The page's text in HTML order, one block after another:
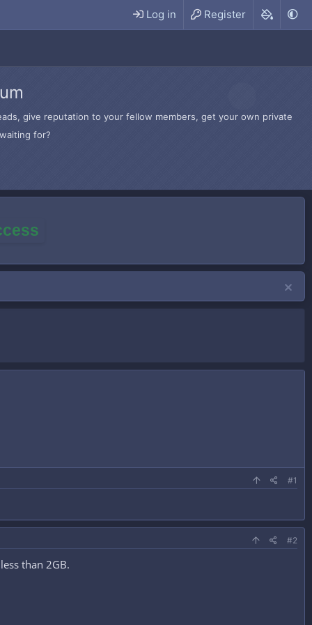
Log in Register
give reputation to your fellow members, get your own private
for?
#1
#2
than 2GB.